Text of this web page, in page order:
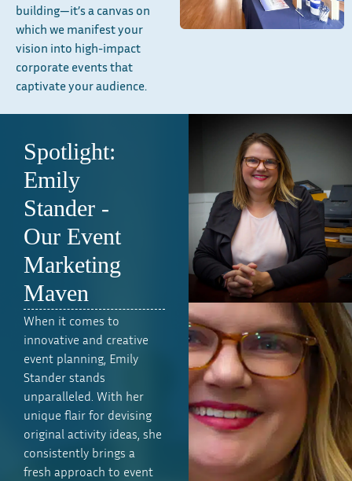
building—it’s a canvas on
which we manifest your
vision into high-impact
corporate events that
captivate your audience.
Spotlight:
Emily
Stander -
Our Event
Marketing
Maven
When it comes to
innovative and creative
event planning, Emily
Stander stands
unparalleled. With her
unique flair for devising
original activity ideas, she
consistently brings a
fresh approach to event